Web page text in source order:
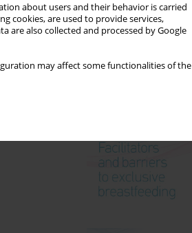
about users and their behavior is carried
cookies, are used to provide services,
are also collected and processed by Google
may affect some functionalities of the